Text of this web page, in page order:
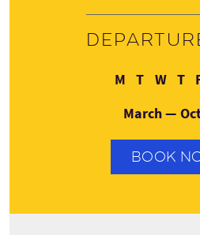
M Monday
TTuesday
W T
March —
BOOK